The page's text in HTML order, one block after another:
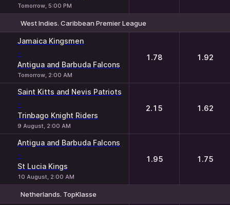
Tomorrow, 5:00 PM
West Indies. Caribbean Premier League
Jamaica Kingsmen
-
Antigua and Barbuda Falcons
Tomorrow, 2:00 AM
1.78 1.92
Saint Kitts and Nevis Patriots
-
Trinbago Knight Riders
9 August, 2:00 AM
2.15 1.62
Antigua and Barbuda Falcons
-
St Lucia Kings
10 August, 2:00 AM
1.95 1.75
Netherlands. TopKlasse